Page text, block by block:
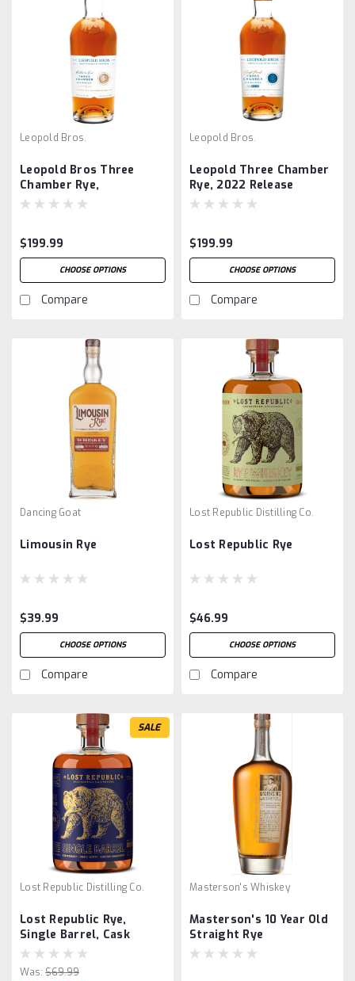
Leopold Bros.
Leopold Bros Three
Chamber Rye,
Collector's Edition 1st
$199.99
CHOOSE OPTIONS
Compare
Leopold Bros.
Leopold Three Chamber
Rye, 2022 Release
$199.99
CHOOSE OPTIONS
Compare
Dancing Goat
Limousin Rye
$39.99
CHOOSE OPTIONS
Compare
Lost Republic Distilling Co.
Lost Republic Rye
$46.99
CHOOSE OPTIONS
Compare
SALE
Lost Republic Distilling Co.
Lost Republic Rye,
Single Barrel, Cask
Strength
Was: $69.99
Masterson's Whiskey
Masterson's 10 Year Old
Straight Rye